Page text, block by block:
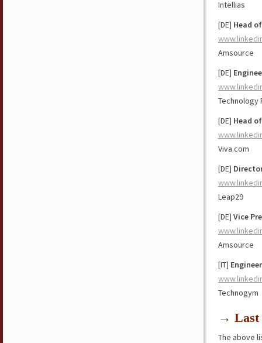
Intellias
[DE] Head
Amsource
[DE]
Technology
[DE] Head
Viva.com
[DE]
Leap29
[DE] Vice
Amsource
[IT]
Technogym
→ Last
The above